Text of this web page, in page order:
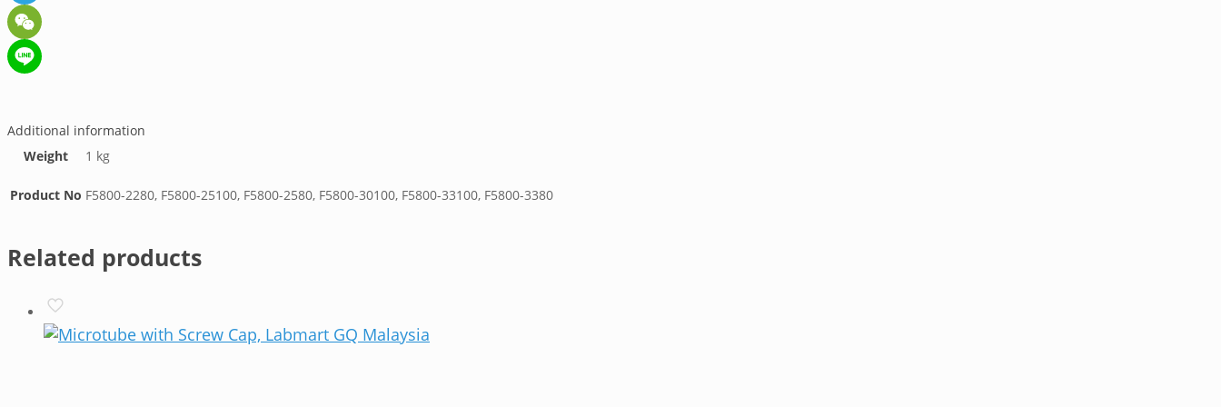
Telegram
WeChat
Additional information
Weight
1 kg
Product No F5800-2280, F5800-25100, F5800-2580, F5800-30100, F5800-33100, F5800-3380
Related products